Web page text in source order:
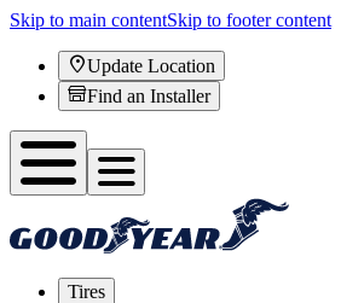
Skip to main contentSkip to footer content
Update Location
Find an Installer
Tires